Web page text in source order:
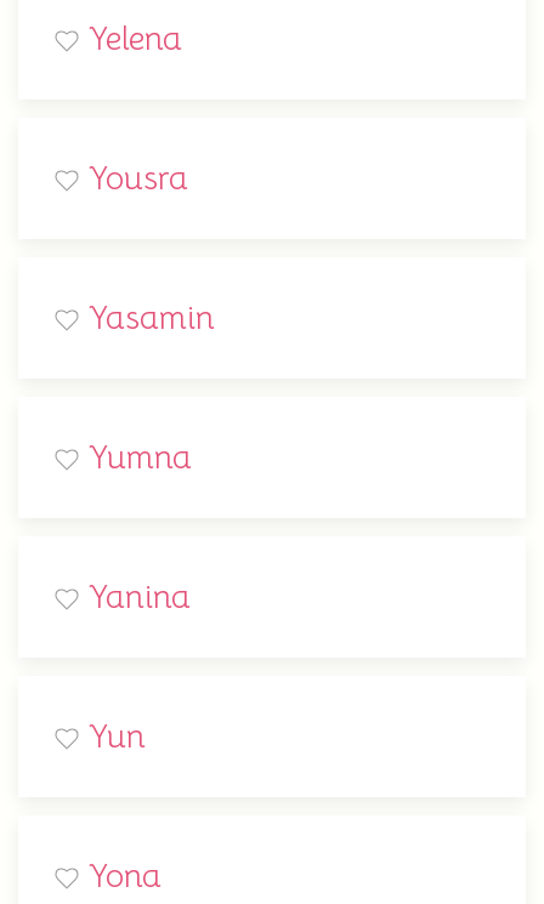
Yelena
Yousra
Yasamin
Yumna
Yanina
Yun
Yona